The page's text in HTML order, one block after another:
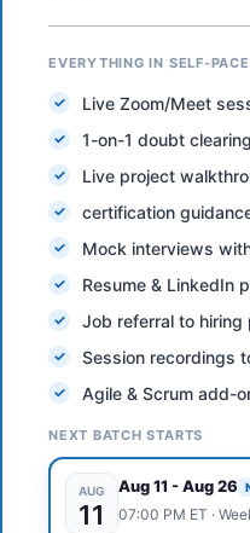
EVERYTHING IN SELF-
Live Zoom/Meet
1-on-1 doubt
Live project
certification
Mock interviews
Resume & LinkedIn
Job referral to hiring
Session recordings
Agile & Scrum add-
NEXT BATCH STARTS
AUG
11
Aug 11 -Aug 26
07:00 PM ET ·